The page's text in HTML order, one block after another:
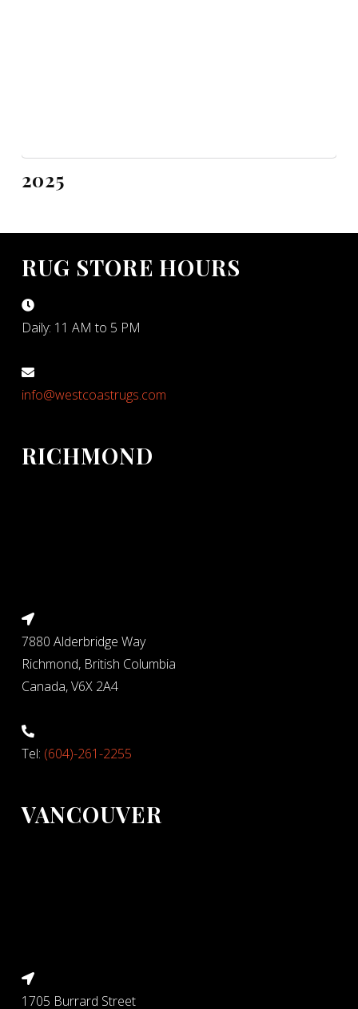
2025
RUG STORE HOURS
Daily: 11 AM to 5 PM
info@westcoastrugs.com
RICHMOND
7880 Alderbridge Way
Richmond, British Columbia
Canada, V6X 2A4
Tel: (604)-261-2255
VANCOUVER
1705 Burrard Street